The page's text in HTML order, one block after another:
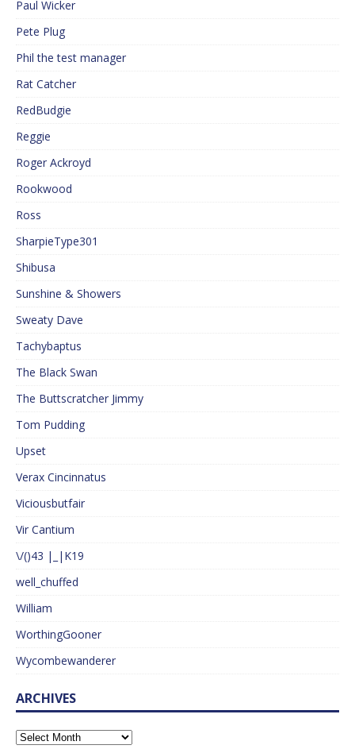
Paul Wicker
Pete Plug
Phil the test manager
Rat Catcher
RedBudgie
Reggie
Roger Ackroyd
Rookwood
Ross
SharpieType301
Shibusa
Sunshine & Showers
Sweaty Dave
Tachybaptus
The Black Swan
The Buttscratcher Jimmy
Tom Pudding
Upset
Verax Cincinnatus
Viciousbutfair
Vir Cantium
\/()43 |_|K19
well_chuffed
William
WorthingGooner
Wycombewanderer
ARCHIVES